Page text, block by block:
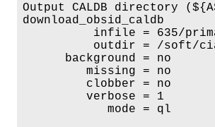
Output CALDB directory
download_obsid_caldb
infile = 635/
outdir = /soft/
      background = no
         missing = no
         clobber = no
         verbose = 1
            mode = ql